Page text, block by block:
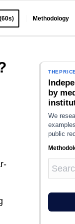
Methodology
by
We
public